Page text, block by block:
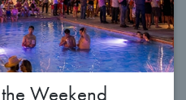
Weekend